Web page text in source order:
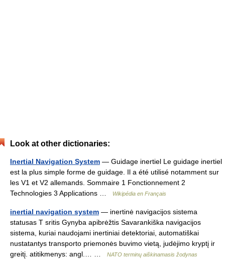
Look at other dictionaries:
Inertial Navigation System — Guidage inertiel Le guidage inertiel
est la plus simple forme de guidage. Il a été utilisé notamment sur
les V1 et V2 allemands. Sommaire 1 Fonctionnement 2
Technologies 3 Applications …
Wikipédia en Français
inertial navigation system — inertinė navigacijos sistema
statusas T sritis Gynyba apibrėžtis Savarankiška navigacijos
sistema, kuriai naudojami inertiniai detektoriai, automatiškai
nustatantys transporto priemonės buvimo vietą, judėjimo kryptį ir
greitį. atitikmenys: angl.… …
NATO terminų aiškinamasis žodynas